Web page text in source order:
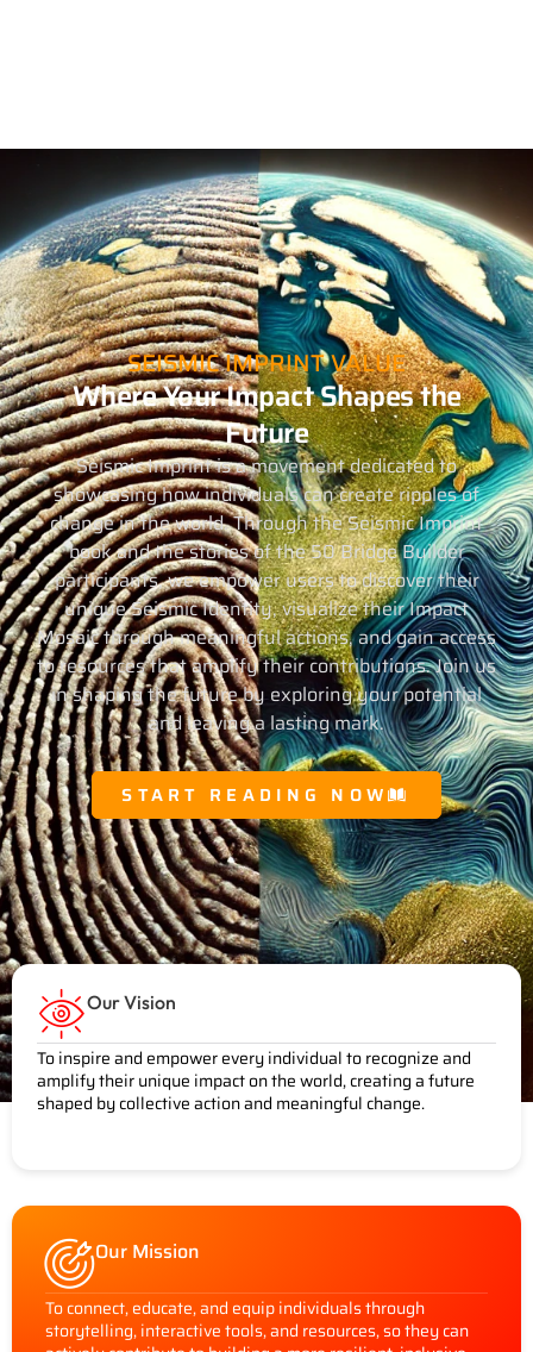
SEISMIC IMPRINT VALUE
Where Your Impact Shapes the
Future
Seismic Imprint is a movement dedicated to
showcasing how individuals can create ripples of
change in the world. Through the Seismic Imprint
book and the stories of the 50 Bridge Builder
participants, we empower users to discover their
unique Seismic Identity, visualize their Impact
Mosaic through meaningful actions, and gain access
to resources that amplify their contributions. Join us
in shaping the future by exploring your potential
and leaving a lasting mark.
START READING NOW
Our Vision
To inspire and empower every individual to recognize and
amplify their unique impact on the world, creating a future
shaped by collective action and meaningful change.
Our Mission
To connect, educate, and equip individuals through
storytelling, interactive tools, and resources, so they can